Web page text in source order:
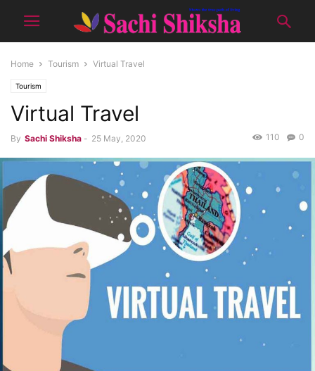
Home Tourism Virtual Travel
Tourism
Virtual Travel
By Sachi Shiksha - 25 May, 2020 0
110